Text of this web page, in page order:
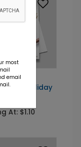
Holiday
At: $1.10
most
email